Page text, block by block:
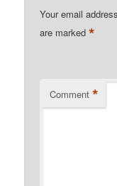
Your email
are marked*
Comment *